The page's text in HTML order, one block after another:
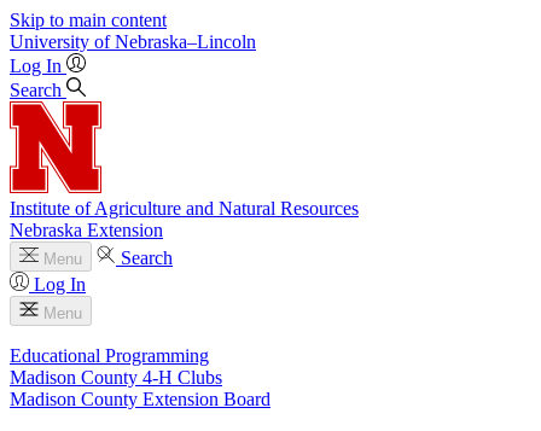
Skip to main content
University of Nebraska–Lincoln
Log In
Search
Institute of Agriculture and Natural Resources
Nebraska Extension
Menu
Search
Log In
Menu
Educational Programming
Madison County 4‑H Clubs
Madison County Extension Board